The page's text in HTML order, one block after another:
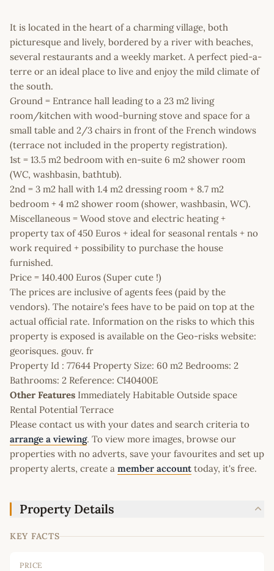
It is located in the heart of a charming village, both
picturesque and lively, bordered by a river with beaches,
several restaurants and a weekly market. A perfect pied-a-
terre or an ideal place to live and enjoy the mild climate of
the south.
Ground = Entrance hall leading to a 23 m2 living
room/kitchen with wood-burning stove and space for a
small table and 2/3 chairs in front of the French windows
(terrace not included in the property registration).
1st = 13.5 m2 bedroom with en-suite 6 m2 shower room
(WC, washbasin, bathtub).
2nd = 3 m2 hall with 1.4 m2 dressing room + 8.7 m2
bedroom + 4 m2 shower room (shower, washbasin, WC).
Miscellaneous = Wood stove and electric heating +
property tax of 450 Euros + ideal for seasonal rentals + no
work required + possibility to purchase the house
furnished.
Price = 140.400 Euros (Super cute !)
The prices are inclusive of agents fees (paid by the
vendors). The notaire's fees have to be paid on top at the
actual official rate. Information on the risks to which this
property is exposed is available on the Geo-risks website:
georisques. gouv. fr
Property Id : 77644 Property Size: 60 m2 Bedrooms: 2
Bathrooms: 2 Reference: C140400E
Other Features Immediately Habitable Outside space
Rental Potential Terrace
Please contact us with your dates and search criteria to
arrange a viewing. To view more images, browse our
properties with no adverts, save your favourites and set up
property alerts, create a member account today, it's free.
Property Details
KEY FACTS
PRICE